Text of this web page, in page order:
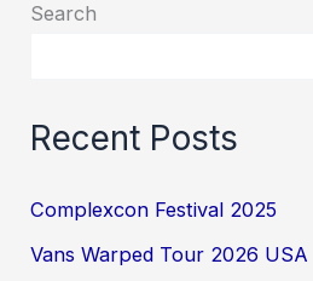
Search
Recent Posts
Complexcon Festival 2025
Vans Warped Tour 2026 USA